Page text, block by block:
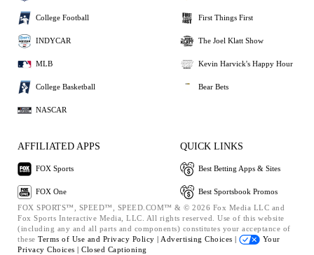
College Football
INDYCAR
MLB
College Basketball
NASCAR
First Things First
The Joel Klatt Show
Kevin Harvick's Happy Hour
Bear Bets
AFFILIATED APPS
FOX Sports
FOX One
QUICK LINKS
Best Betting Apps & Sites
Best Sportsbook Promos
FOX SPORTS™, SPEED™, SPEED.COM™ & © 2026 Fox Media LLC and
Fox Sports Interactive Media, LLC. All rights reserved. Use of this website
(including any and all parts and components) constitutes your acceptance of
these Terms of Use and Privacy Policy | Advertising Choices |
Your
Privacy Choices | Closed Captioning